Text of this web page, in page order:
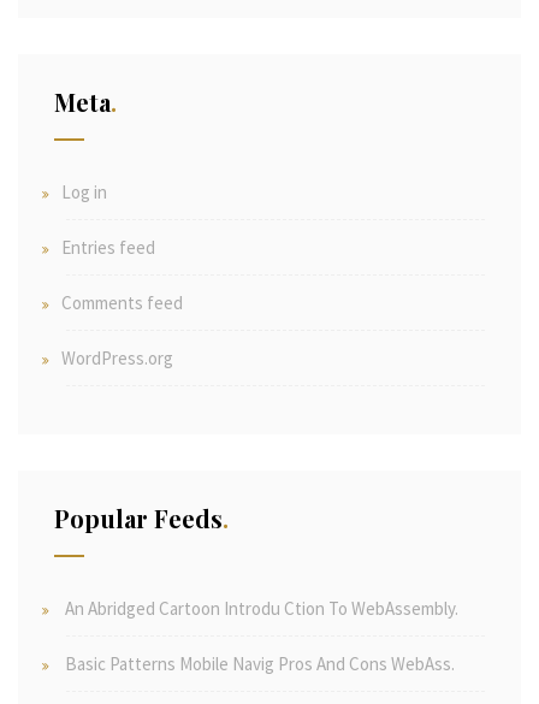
Meta
Log in
Entries feed
Comments feed
WordPress.org
Popular Feeds
An Abridged Cartoon Introdu Ction To WebAssembly.
Basic Patterns Mobile Navig Pros And Cons WebAss.